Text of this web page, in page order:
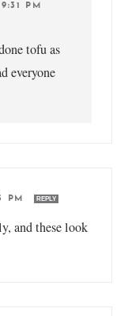
PM
tofu as
everyone
PM REPLY
and these look